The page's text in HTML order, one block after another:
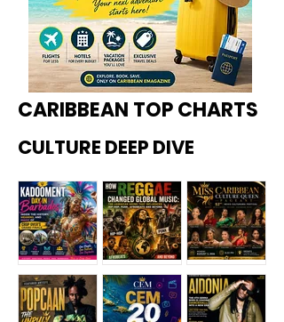
CARIBBEAN TOP CHARTS
CULTURE DEEP DIVE
Kadoome How
Miss